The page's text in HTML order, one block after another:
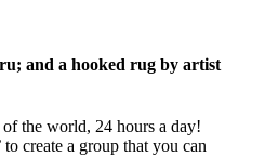
and a hooked rug by artist
the world, 24 hours a day!
create a group that you can